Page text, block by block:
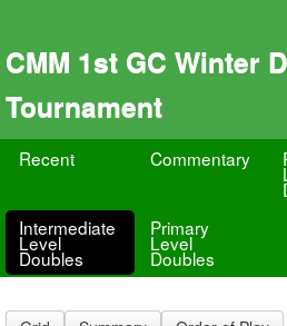
CMM 1st GC Winter
Tournament
Recent Commentary
Intermediate
Level
Doubles
Primary
Level
Doubles